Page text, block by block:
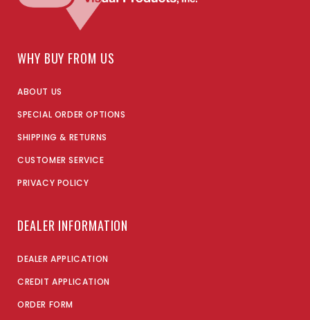
WHY BUY FROM US
ABOUT US
SPECIAL ORDER OPTIONS
SHIPPING & RETURNS
CUSTOMER SERVICE
PRIVACY POLICY
DEALER INFORMATION
DEALER APPLICATION
CREDIT APPLICATION
ORDER FORM